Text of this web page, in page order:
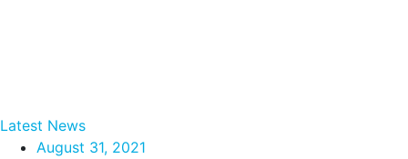
Latest News
August 31, 2021